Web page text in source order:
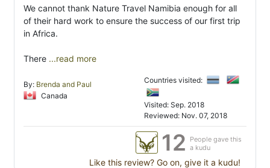
We cannot thank Nature Travel Namibia enough for all
of their hard work to ensure the success of our first trip
in Africa.
There ...read more
By: Brenda and Paul
Canada
Countries visited:
Visited: Sep. 2018
Reviewed: Nov. 07, 2018
12
People gave this
a kudu
Like this review? Go on, give it a kudu!